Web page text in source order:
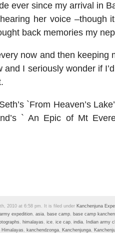
ever since my arrival in
her voice –though
back memories my
now and then keeping
I seriously wonder if
`From Heaven’s
` An Epic of Mt
2010 at 6:58 pm. It is filed under Kanchenjuna
army expedition asia base camp
base camp
himalayas ice ice cap india
Indian army
Himalayas kanchendzonga Kanchenjunga